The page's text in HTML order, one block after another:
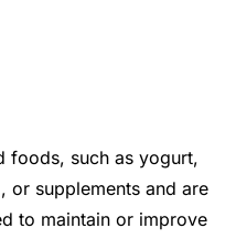
foods, such as yogurt,
or supplements and are
to maintain or improve